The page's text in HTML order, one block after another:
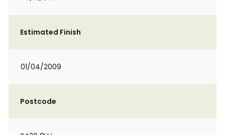
Estimated Finish
01/04/2009
Postcode